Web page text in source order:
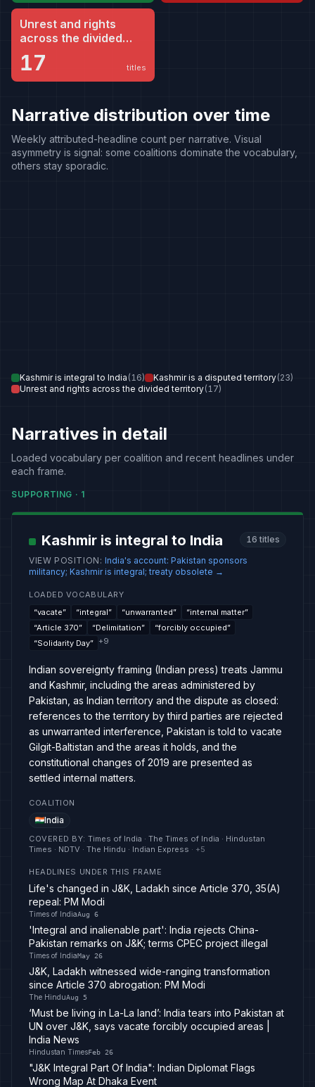
Unrest and rights
across the divided
territory
17 titles
Narrative distribution over time
Weekly attributed-headline count per narrative. Visual
asymmetry is signal: some coalitions dominate the vocabulary,
others stay sporadic.
Kashmir is integral to India (16) Kashmir is a disputed territory(23)
Unrest and rights across the divided territory(17)
Narratives in detail
Loaded vocabulary per coalition and recent headlines under
each frame.
SUPPORTING · 1
Kashmir is integral to India 16 titles
VIEW POSITION : India's account: Pakistan sponsors
militancy; Kashmir is integral; treaty obsolete →
LOADED VOCABULARY
“vacate” “integral” “unwarranted” “internal matter”
“Article 370” “Delimitation” “forcibly occupied”
“Solidarity Day” +9
Indian sovereignty framing (Indian press) treats Jammu
and Kashmir, including the areas administered by
Pakistan, as Indian territory and the dispute as closed:
references to the territory by third parties are rejected
as unwarranted interference, Pakistan is told to vacate
Gilgit-Baltistan and the areas it holds, and the
constitutional changes of 2019 are presented as
settled internal matters.
COALITION
India
COVERED BY: Times of India · The Times of India · Hindustan
Times · NDTV · The Hindu · Indian Express · +5
HEADLINES UNDER THIS FRAME
Life's changed in J&K, Ladakh since Article 370, 35(A)
repeal: PM Modi
Times of IndiaAug 6
'Integral and inalienable part': India rejects China-
Pakistan remarks on J&K; terms CPEC project illegal
Times of IndiaMay 26
J&K, Ladakh witnessed wide-ranging transformation
since Article 370 abrogation: PM Modi
The HinduAug 5
‘Must be living in La-La land’: India tears into Pakistan at
UN over J&K, says vacate forcibly occupied areas |
India News
Hindustan TimesFeb 26
"J&K Integral Part Of India": Indian Diplomat Flags
Wrong Map At Dhaka Event